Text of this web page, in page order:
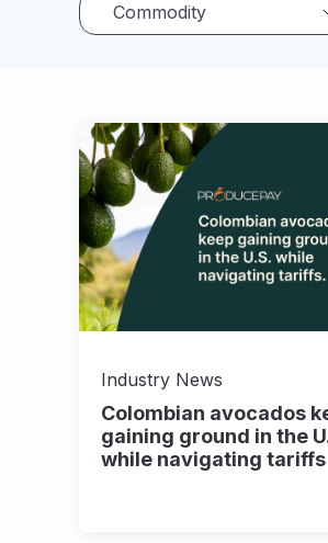
Commodity
Industry News
Colombian avocados
gaining ground in the
while navigating tariffs